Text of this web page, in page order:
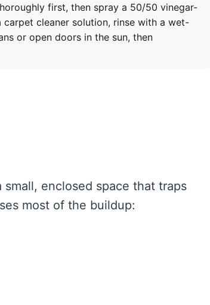
first, then spray a 50/50 vinegar-
cleaner solution, rinse with a wet-
or open doors in the sun, then
enclosed space that traps
most of the buildup: